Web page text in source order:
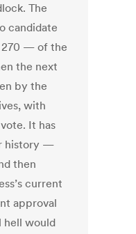
The
candidate
— of the
the next
by the
with
It has
history —
then
current
approval
hell would